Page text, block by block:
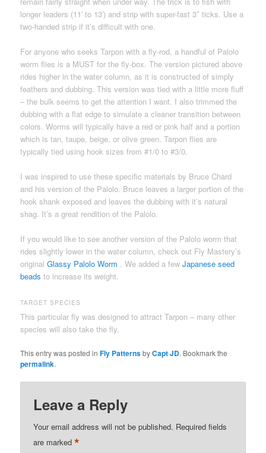
longer leaders (11′ to 13′) and strip with super-fast 3″ ticks. Use a
two-handed strip if it’s difficult with one.
For anyone who seeks Tarpon with a fly-rod, a handful of Palolo
worm flies is a MUST for the fly-box. The version pictured above
rides higher in the water column, as it is constructed of simply
feathers and dubbing. This version was tied with a little more fluff
– the bulk seems to get the attention I want. I also trimmed the
dubbing with a flat edge to simulate a cleaner transition between
colors. Worms will typically have a red or pink half and a portion
which is tan, taupe, beige, or olive green. Tarpon flies are
typically tied using hook sizes from #1/0 to #3/0.
I was inspired to use these specific materials by Bruce Chard
and his version of the Palolo. Bruce leaves a larger portion of the
hook shank exposed and leaves the dubbing with it’s natural
shag. It’s a great rendition of the Palolo.
If you would like to see another version of the Palolo worm that
rides slightly lower in the water column, check out Fly Mastery’s
originalGlassy Palolo Worm . We added a fewJapanese seed
beadsto increase its weight.
TARGET SPECIES
This particular fly was designed to attract Tarpon – many other
species will also take the fly.
This entry was posted inFly PatternsbyCapt JD. Bookmark the
permalink.
Leave a Reply
Your email address will not be published. Required fields
are marked*